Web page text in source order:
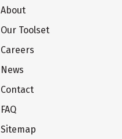
About
Our Toolset
Careers
News
Contact
FAQ
Sitemap